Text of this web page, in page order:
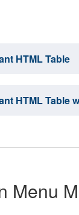
HTML Table
HTML Table
Menu